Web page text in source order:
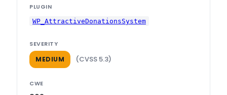
PLUGIN
WP_AttractiveDonationsSystem
SEVERITY
MEDIUM (CVSS 5.3)
CWE